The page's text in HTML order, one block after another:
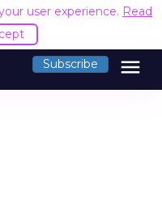
user experience. Read
Subscribe menu